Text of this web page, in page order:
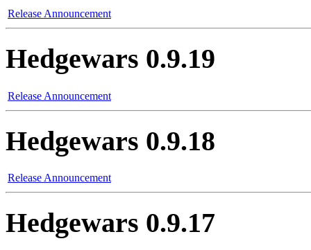
Release Announcement
Hedgewars 0.9.19
Release Announcement
Hedgewars 0.9.18
Release Announcement
Hedgewars 0.9.17